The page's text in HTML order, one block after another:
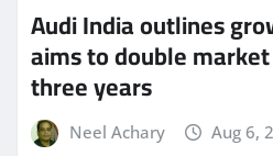
Audi India outlines
aims to double
three years
Neel Achary Aug 6,